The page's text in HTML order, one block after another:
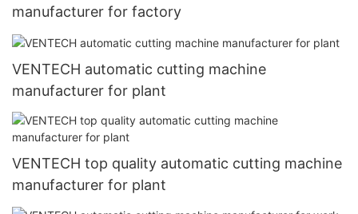
manufacturer for factory
VENTECH automatic cutting machine
manufacturer for plant
VENTECH top quality automatic cutting machine
manufacturer for plant